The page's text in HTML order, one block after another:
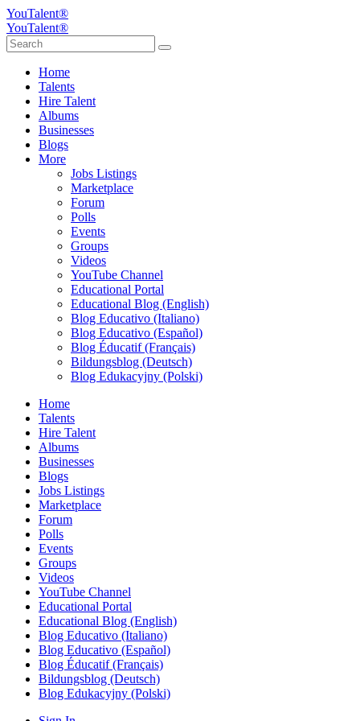
YouTalent®
YouTalent®
Home
Talents
Hire Talent
Albums
Businesses
Blogs
More
Jobs Listings
Marketplace
Forum
Polls
Events
Groups
Videos
YouTube Channel
Educational Portal
Educational Blog (English)
Blog Educativo (Italiano)
Blog Educativo (Español)
Blog Éducatif (Français)
Bildungsblog (Deutsch)
Blog Edukacyjny (Polski)
Home
Talents
Hire Talent
Albums
Businesses
Blogs
Jobs Listings
Marketplace
Forum
Polls
Events
Groups
Videos
YouTube Channel
Educational Portal
Educational Blog (English)
Blog Educativo (Italiano)
Blog Educativo (Español)
Blog Éducatif (Français)
Bildungsblog (Deutsch)
Blog Edukacyjny (Polski)